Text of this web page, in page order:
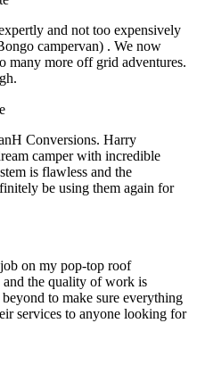
and not too expensively
campervan) . We now
many more off grid adventures.
Conversions. Harry
camper with incredible
is flawless and the
be using them again for
on my pop-top roof
and the quality of work is
to make sure everything
services to anyone looking for